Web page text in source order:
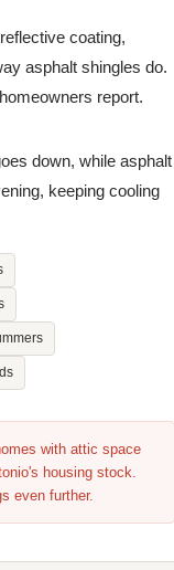
coating,
asphalt shingles do.
report.
down, while asphalt
keeping cooling
with attic space
housing stock.
even further.